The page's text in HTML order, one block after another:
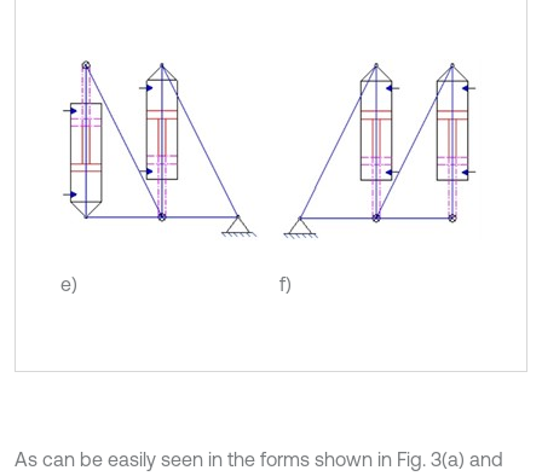
e) f)
As can be easily seen in the forms shown in Fig. 3(a) and